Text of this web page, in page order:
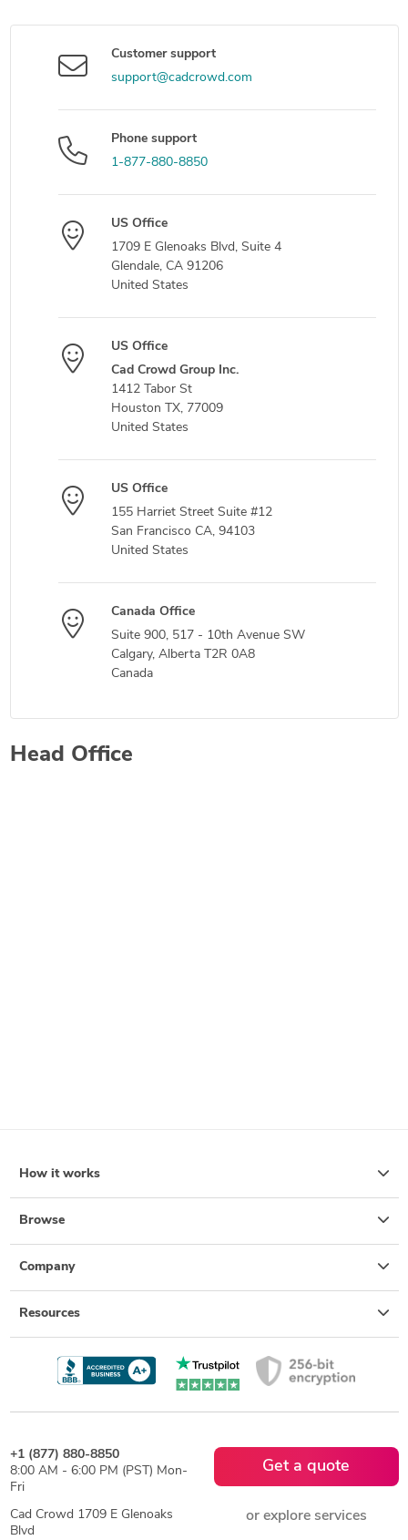
Customer support
support@cadcrowd.com
Phone support
1-877-880-8850
US Office
1709 E Glenoaks Blvd, Suite 4
Glendale, CA 91206
United States
US Office
Cad Crowd Group Inc.
1412 Tabor St
Houston TX, 77009
United States
US Office
155 Harriet Street Suite #12
San Francisco CA, 94103
United States
Canada Office
Suite 900, 517 - 10th Avenue SW
Calgary, Alberta T2R 0A8
Canada
Head Office
How it works
Browse
Company
Resources
+1 (877) 880-8850
8:00 AM - 6:00 PM (PST) Mon-
Fri
Cad Crowd 1709 E Glenoaks
Blvd
Get a quote
or explore services